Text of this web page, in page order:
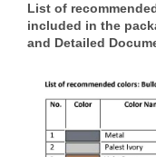
List of
included in the
and Detailed